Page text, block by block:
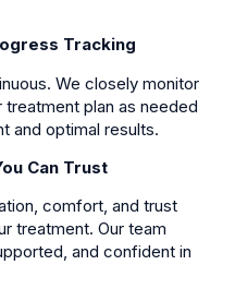
Tracking
We closely monitor
plan as needed
and optimal results.
Can Trust
comfort, and trust
treatment. Our team
and confident in